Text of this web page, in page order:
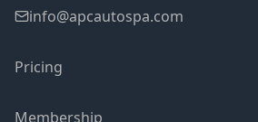
info@apcautospa.com
Pricing
Membership